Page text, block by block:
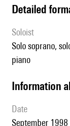
detailed
Soloist
solo soprano,
piano
information
date
September 1998